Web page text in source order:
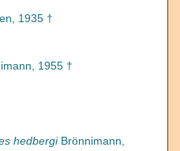
1935 †
1955 †
hedbergiBrönnimann,